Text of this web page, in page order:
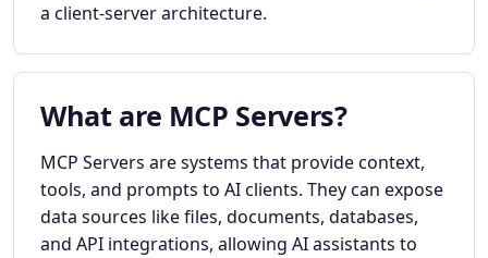
a client-server architecture.
What are MCP Servers?
MCP Servers are systems that provide context,
tools, and prompts to AI clients. They can expose
data sources like files, documents, databases,
and API integrations, allowing AI assistants to